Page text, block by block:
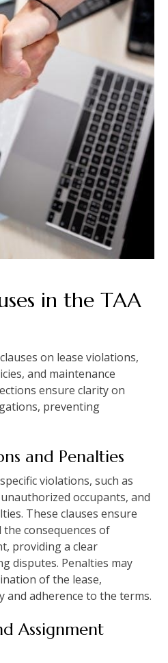
in the TAA
on lease violations,
and maintenance
ensure clarity on
preventing
and Penalties
violations, such as
occupants, and
These clauses ensure
consequences of
providing a clear
disputes. Penalties may
of the lease,
adherence to the terms.
Assignment